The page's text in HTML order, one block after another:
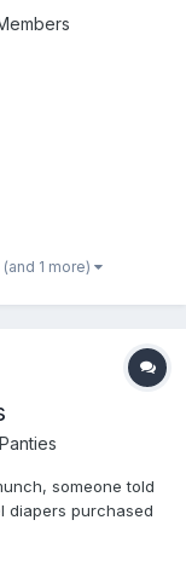
(and 1 more)
someone told
diapers purchased
the